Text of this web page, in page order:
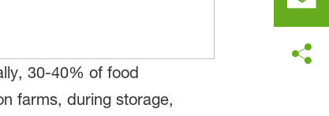
30-40% of food
farms, during storage,